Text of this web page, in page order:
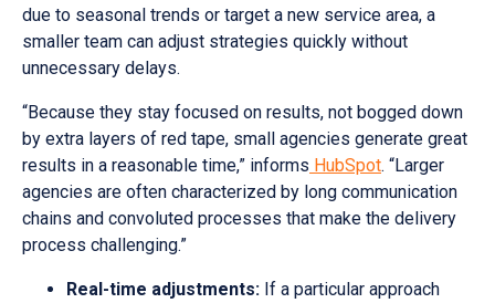
due to seasonal trends or target a new service area, a
smaller team can adjust strategies quickly without
unnecessary delays.
“Because they stay focused on results, not bogged down
by extra layers of red tape, small agencies generate great
results in a reasonable time,” informs HubSpot. “Larger
agencies are often characterized by long communication
chains and convoluted processes that make the delivery
process challenging.”
Real-time adjustments: If a particular approach